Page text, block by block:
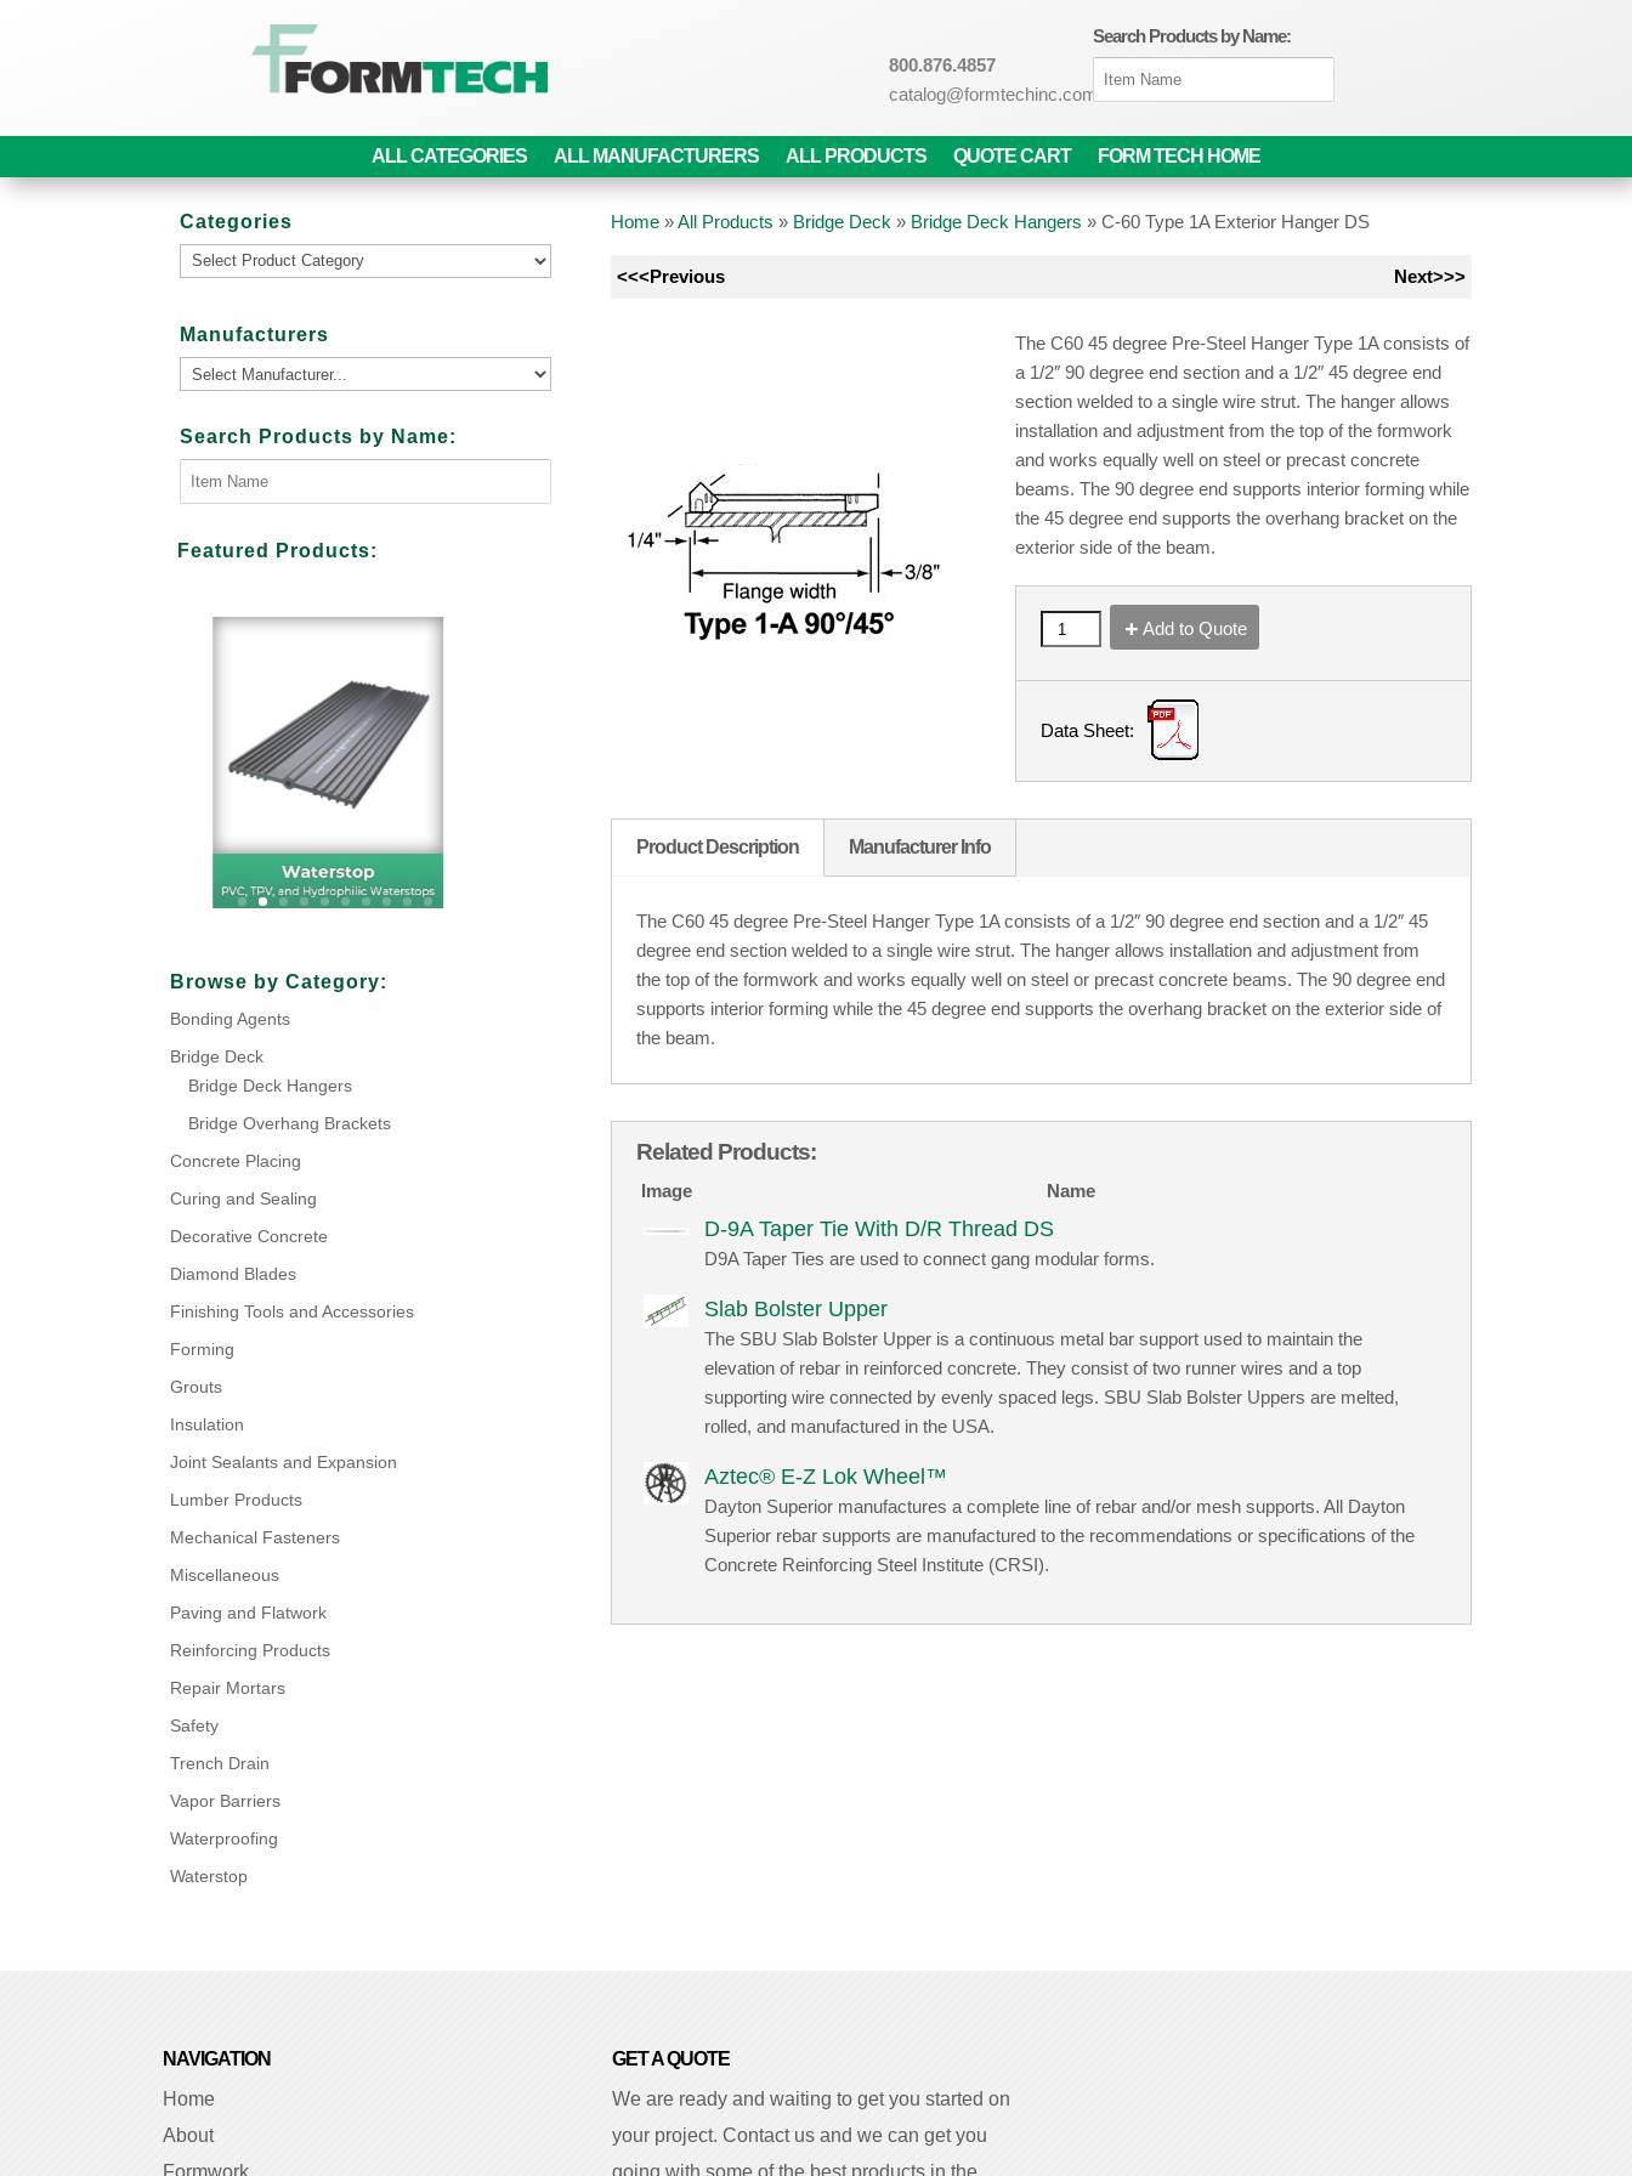
800.876.4857
catalog@formtechinc.com
Search Products by Name:
ALL CATEGORIES ALL MANUFACTURERS ALL PRODUCTS QUOTE CART FORM TECH HOME
Categories
Manufacturers
Search Products by Name:
Featured Products:
Browse by Category:
Bonding Agents
Bridge Deck
Bridge Deck Hangers
Bridge Overhang Brackets
Concrete Placing
Curing and Sealing
Decorative Concrete
Diamond Blades
Finishing Tools and Accessories
Forming
Grouts
Insulation
Joint Sealants and Expansion
Lumber Products
Mechanical Fasteners
Miscellaneous
Paving and Flatwork
Reinforcing Products
Repair Mortars
Safety
Trench Drain
Vapor Barriers
Waterproofing
Waterstop
Home»All Products » Bridge Deck » Bridge Deck Hangers » C-60 Type 1A Exterior Hanger DS
<<<Previous Next>>>
The C60 45 degree Pre-Steel Hanger Type 1A consists of
a 1/2″ 90 degree end section and a 1/2″ 45 degree end
section welded to a single wire strut. The hanger allows
installation and adjustment from the top of the formwork
and works equally well on steel or precast concrete
beams. The 90 degree end supports interior forming while
the 45 degree end supports the overhang bracket on the
exterior side of the beam.
Add to Quote
Data Sheet:
Product Description Manufacturer Info
The C60 45 degree Pre-Steel Hanger Type 1A consists of a 1/2″ 90 degree end section and a 1/2″ 45
degree end section welded to a single wire strut. The hanger allows installation and adjustment from
the top of the formwork and works equally well on steel or precast concrete beams. The 90 degree end
supports interior forming while the 45 degree end supports the overhang bracket on the exterior side of
the beam.
Related Products:
Image Name
D-9A Taper Tie With D/R Thread DS
D9A Taper Ties are used to connect gang modular forms.
Slab Bolster Upper
The SBU Slab Bolster Upper is a continuous metal bar support used to maintain the
elevation of rebar in reinforced concrete. They consist of two runner wires and a top
supporting wire connected by evenly spaced legs. SBU Slab Bolster Uppers are melted,
rolled, and manufactured in the USA.
Aztec® E-Z Lok Wheel™
Dayton Superior manufactures a complete line of rebar and/or mesh supports. All Dayton
Superior rebar supports are manufactured to the recommendations or specifications of the
Concrete Reinforcing Steel Institute (CRSI).
NAVIGATION
Home
About
Formwork
GET A QUOTE
We are ready and waiting to get you started on
your project. Contact us and we can get you
going with some of the best products in the